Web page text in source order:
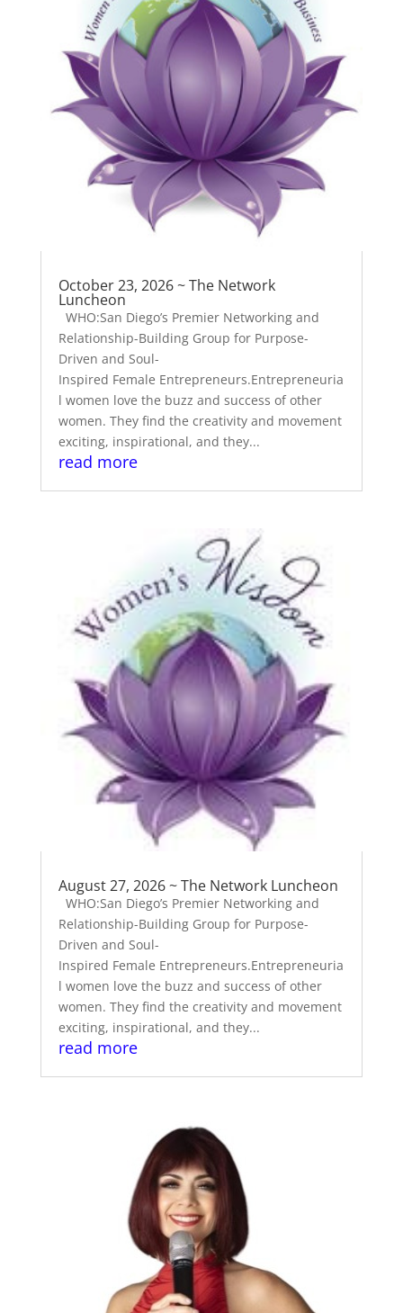
October 23, 2026 ~ The Network
Luncheon
WHO:San Diego’s Premier Networking and
Relationship-Building Group for Purpose-
Driven and Soul-
Inspired Female Entrepreneurs.Entrepreneuria
l women love the buzz and success of other
women. They find the creativity and movement
exciting, inspirational, and they...
read more
August 27, 2026 ~ The Network Luncheon
WHO:San Diego’s Premier Networking and
Relationship-Building Group for Purpose-
Driven and Soul-
Inspired Female Entrepreneurs.Entrepreneuria
l women love the buzz and success of other
women. They find the creativity and movement
exciting, inspirational, and they...
read more